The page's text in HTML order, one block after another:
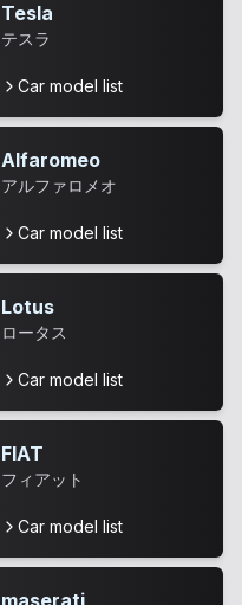
Tesla
テスラ
Car model list
Alfaromeo
アルファロメオ
Car model list
Lotus
ロータス
Car model list
FIAT
フィアット
Car model list